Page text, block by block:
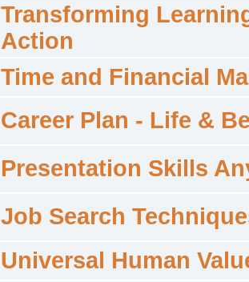
Transforming
Action
Time and Financial
Career Plan - Life &
Presentation Skills
Job Search
Universal Human